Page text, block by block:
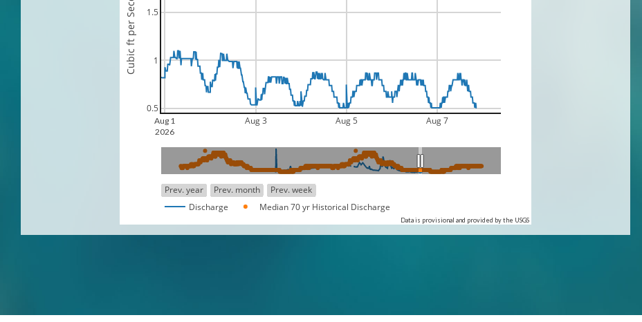
Aug 1
2026
Aug 3 Aug 5 Aug 7
0.5
1
1.5
Discharge Median 70 yr Historical Discharge
Prev. year Prev. month Prev. week
Cubic ft per Second
Data is provisional and provided by the USGS